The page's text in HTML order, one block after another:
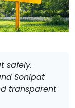
safely.
Sonipat
transparent